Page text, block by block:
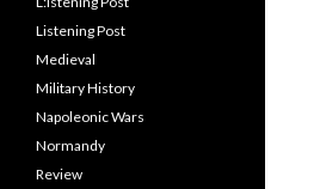
Listening Post
Medieval
Military History
Napoleonic Wars
Normandy
Review